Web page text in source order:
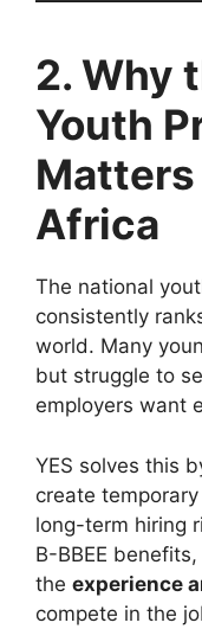
2. Why
Youth
Africa
The national
consistently
world. Many
but struggle to
employers want
YES solves this
create
long-term hiring
B-BBEE
the experience
compete in the